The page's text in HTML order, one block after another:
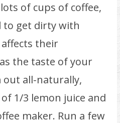
of cups of coffee,
to get dirty with
their
the taste of your
out all-naturally,
1/3 lemon juice and
maker. Run a few